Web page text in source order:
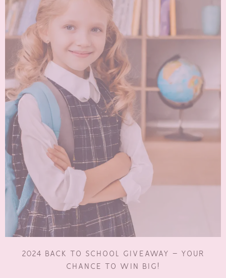
2024 BACK TO SCHOOL GIVEAWAY – YOUR
CHANCE TO WIN BIG!